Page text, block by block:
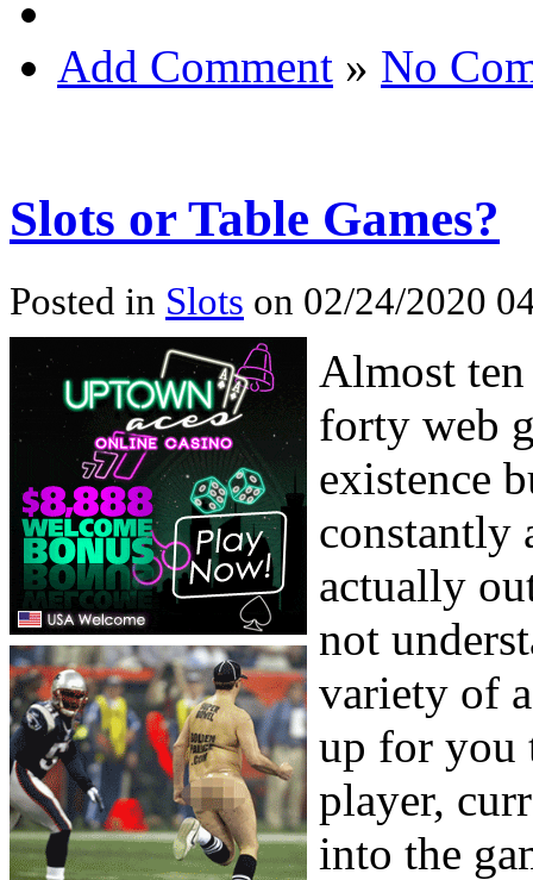
Add Comment » No
Slots or Table Games?
Posted in Slots on 02/24/2020
Almost
forty web
existence
constantly
actually
not
variety of
up for you
player,
into the